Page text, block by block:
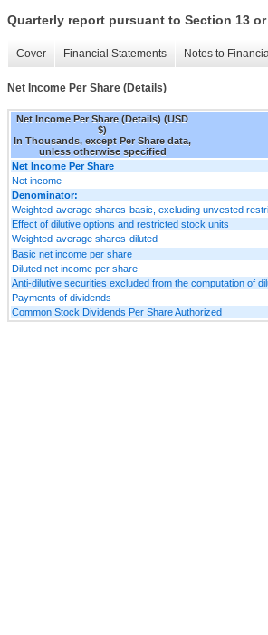
Quarterly report pursuant to Section 13 or
Cover Financial Statements Notes to
Net Income Per Share (Details)
Net Income Per Share (Details) (USD
$)
In Thousands, except Per Share data,
unless otherwise specified
Net Income Per Share
Net income
Denominator:
Weighted-average shares-basic, excluding unvested
Effect of dilutive options and restricted stock units
Weighted-average shares-diluted
Basic net income per share
Diluted net income per share
Anti-dilutive securities excluded from the computation of
Payments of dividends
Common Stock Dividends Per Share Authorized